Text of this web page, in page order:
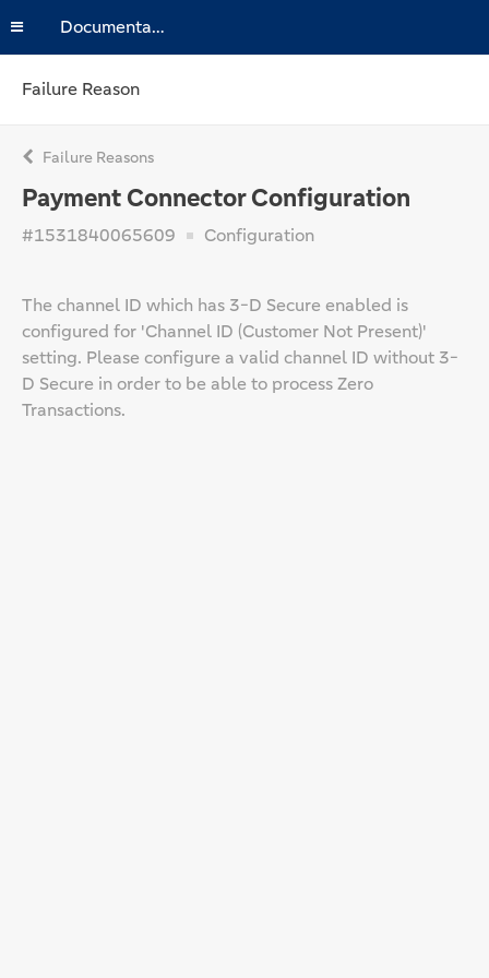
Documentation
Failure Reason
Failure Reasons
Payment Connector Configuration
#1531840065609 Configuration
The channel ID which has 3-D Secure enabled is
configured for 'Channel ID (Customer Not Present)'
setting. Please configure a valid channel ID without 3-
D Secure in order to be able to process Zero
Transactions.